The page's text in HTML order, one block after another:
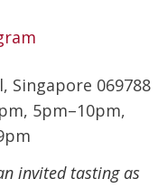
Singapore 069788
5pm–10pm,
invited tasting as